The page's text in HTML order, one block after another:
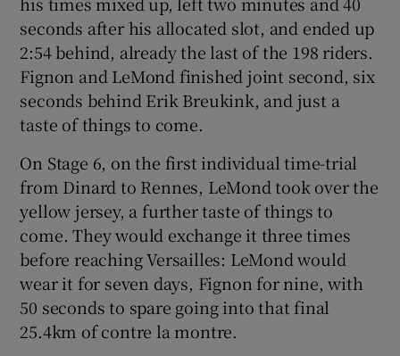
seconds after his allocated slot, and ended up
2:54 behind, already the last of the 198 riders.
Fignon and LeMond finished joint second, six
seconds behind Erik Breukink, and just a
taste of things to come.
On Stage 6, on the first individual time-trial
from Dinard to Rennes, LeMond took over the
yellow jersey, a further taste of things to
come. They would exchange it three times
before reaching Versailles: LeMond would
wear it for seven days, Fignon for nine, with
50 seconds to spare going into that final
25.4km of contre la montre.